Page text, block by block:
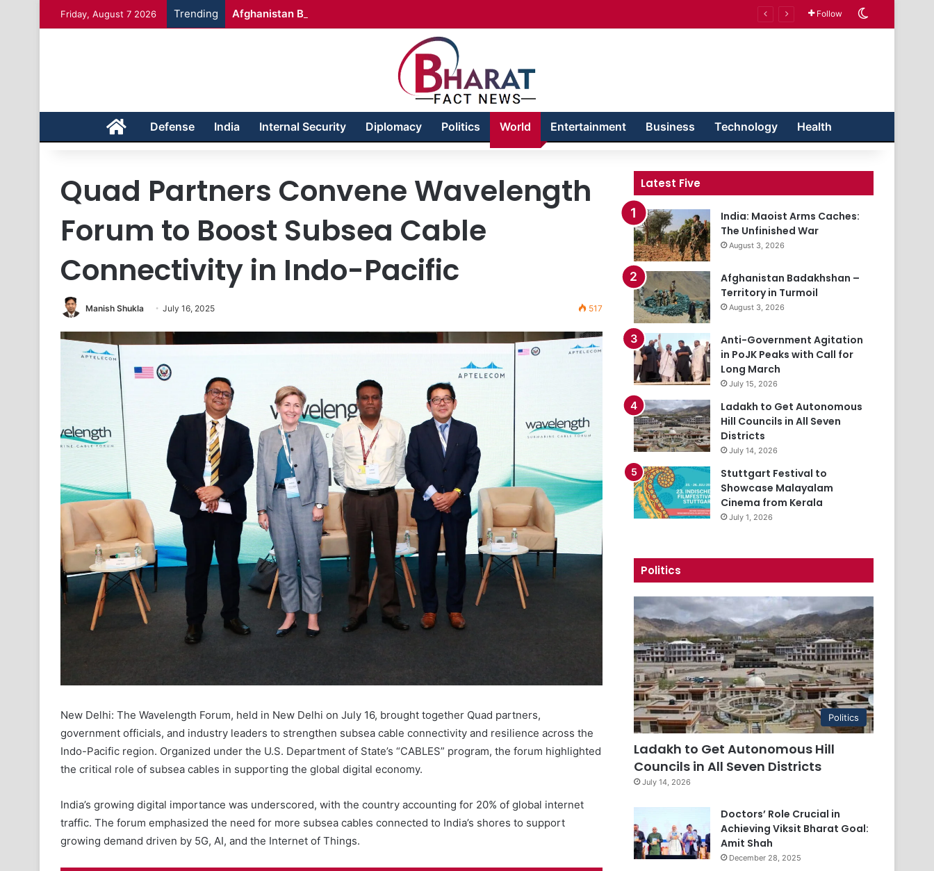
Friday, August 7 2026 Trending Afghanistan Badakhshan – Territory in Turmoil Follow
HomeDefense India Internal Security Diplomacy Politics World Entertainment Business Technology Health
Quad Partners Convene Wavelength
Forum to Boost Subsea Cable
Connectivity in Indo-Pacific
Manish Shukla July 16, 2025 517
New Delhi: The Wavelength Forum, held in New Delhi on July 16, brought together Quad partners,
government officials, and industry leaders to strengthen subsea cable connectivity and resilience across the
Indo-Pacific region. Organized under the U.S. Department of State’s “CABLES” program, the forum highlighted
the critical role of subsea cables in supporting the global digital economy.
India’s growing digital importance was underscored, with the country accounting for 20% of global internet
traffic. The forum emphasized the need for more subsea cables connected to India’s shores to support
growing demand driven by 5G, AI, and the Internet of Things.
Latest Five
India: Maoist Arms Caches:
The Unfinished War
August 3, 2026
Afghanistan Badakhshan –
Territory in Turmoil
August 3, 2026
Anti-Government Agitation
in PoJK Peaks with Call for
Long March
July 15, 2026
Ladakh to Get Autonomous
Hill Councils in All Seven
Districts
July 14, 2026
Stuttgart Festival to
Showcase Malayalam
Cinema from Kerala
July 1, 2026
Politics
Politics
Ladakh to Get Autonomous Hill
Councils in All Seven Districts
July 14, 2026
Doctors’ Role Crucial in
Achieving Viksit Bharat Goal:
Amit Shah
December 28, 2025